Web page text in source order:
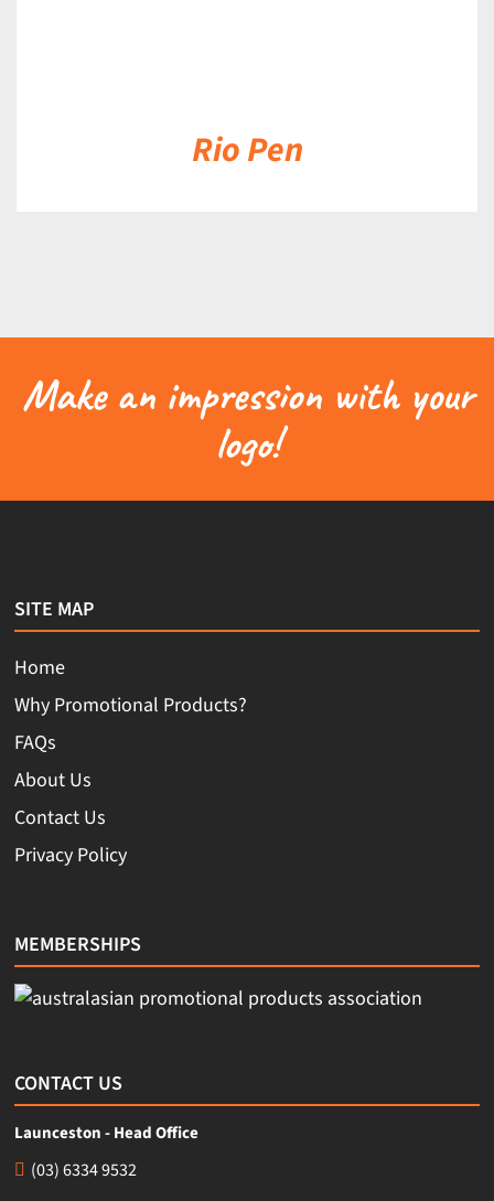
Rio Pen
Make an impression with your
logo!
SITE MAP
Home
Why Promotional Products?
FAQs
About Us
Contact Us
Privacy Policy
MEMBERSHIPS
CONTACT US
Launceston - Head Office
(03) 6334 9532